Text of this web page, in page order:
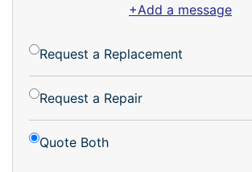
+Add a message
Request a Replacement
Request a Repair
Quote Both